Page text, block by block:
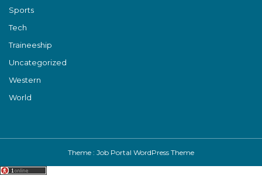
Sports
Tech
Traineeship
Uncategorized
Western
World
Theme : Job Portal WordPress Theme